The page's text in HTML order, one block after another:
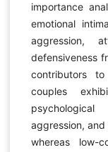
importance
emotional
aggression,
defensiveness
contributors
couples
aggression,
whereas low-